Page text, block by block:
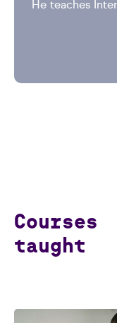
He teaches
Courses
taught